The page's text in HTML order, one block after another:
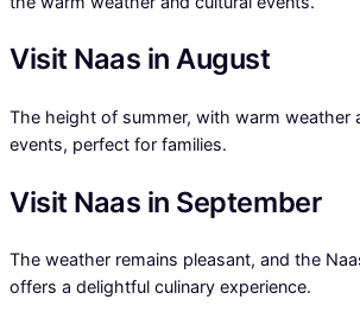
Visit Naas in August
The height of summer, with warm weather
events, perfect for families.
Visit Naas in September
The weather remains pleasant, and the
offers a delightful culinary experience.